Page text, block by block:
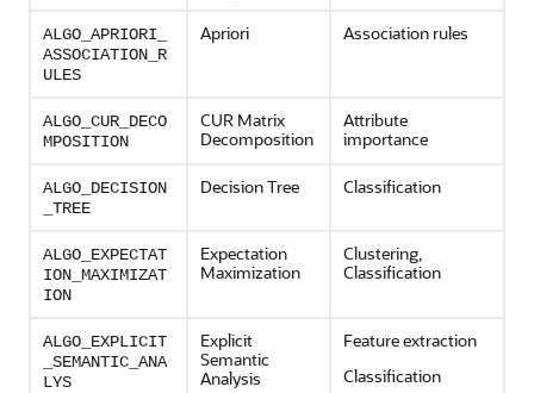
ALGO_APRIORI_
ASSOCIATION_R
ULES
Apriori Association rules
ALGO_CUR_DECO
MPOSITION
CUR Matrix
Decomposition
Attribute
importance
ALGO_DECISION
_TREE
Decision Tree Classification
ALGO_EXPECTAT
ION_MAXIMIZAT
ION
Expectation
Maximization
Clustering,
Classification
ALGO_EXPLICIT
_SEMANTIC_ANA
LYS
Explicit
Semantic
Analysis
Feature extraction
Classification